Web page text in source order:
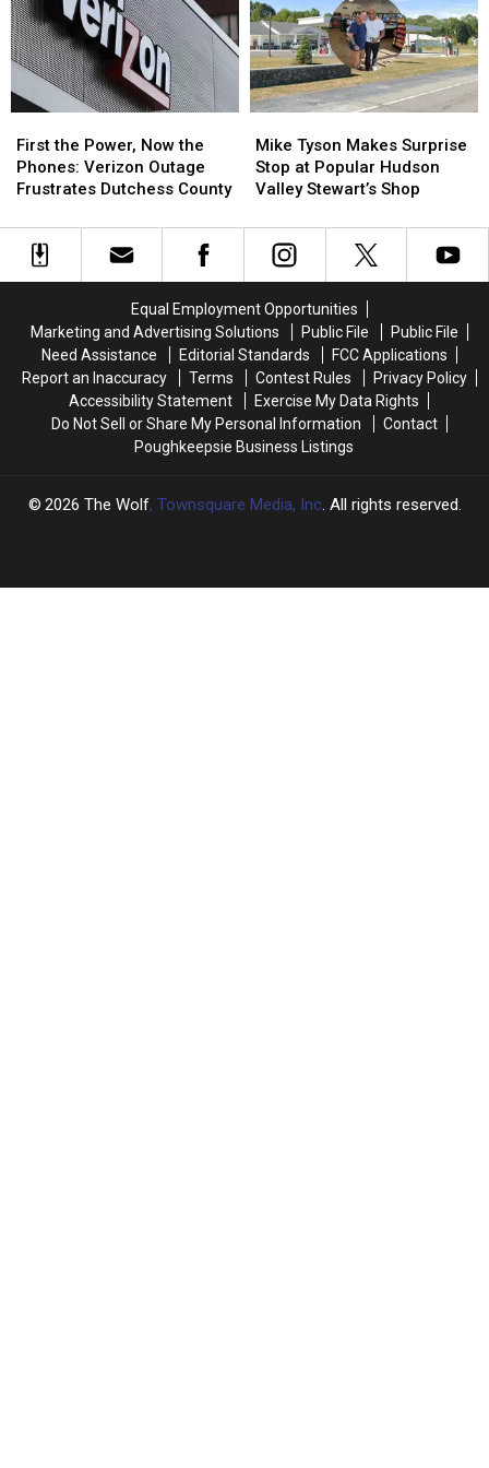
Valley
Valley
at
Ulster
County
Motel
at
Ulster
County
Motel
the
Power,
Now
Phones:
Verizon
County
First the Power, Now the
Phones: Verizon Outage
Frustrates Dutchess County
the
Power,
Now
Phones:
Verizon
County
Tyson
Makes
Surprise
at
Popular
Stewart’s
Shop
Mike Tyson Makes Surprise
Stop at Popular Hudson
Valley Stewart’s Shop
Tyson
Makes
Surprise
at
Popular
Stewart’s
Shop
Equal Employment Opportunities
Marketing and Advertising Solutions
Public File
Public File
Need Assistance
Editorial Standards
FCC Applications
Report an Inaccuracy
Terms Contest Rules
Privacy Policy
Accessibility Statement
Exercise My Data Rights
Do Not Sell or Share My Personal Information
Contact
Poughkeepsie Business Listings
2026 The Wolf, Townsquare Media, Inc. All rights reserved.